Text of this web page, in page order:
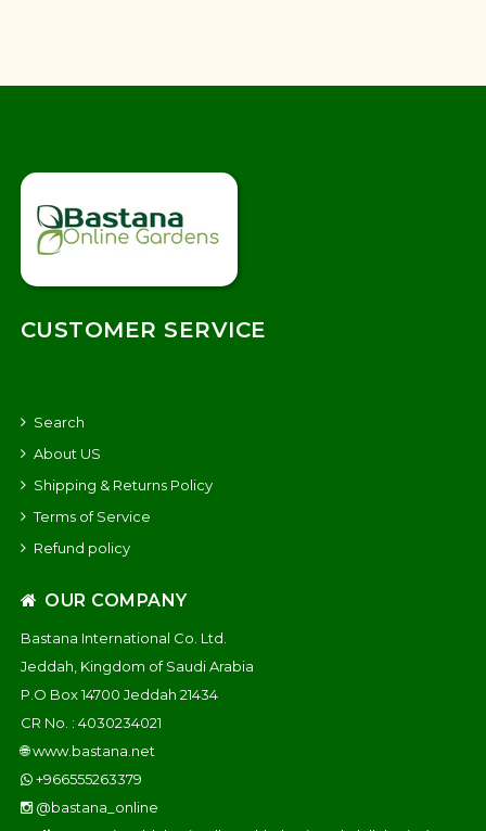
CUSTOMER SERVICE
Search
About US
Shipping & Returns Policy
Terms of Service
Refund policy
OUR COMPANY
Bastana International Co. Ltd.
Jeddah, Kingdom of Saudi Arabia
P.O Box 14700 Jeddah 21434
CR No. : 4030234021
🌐www.bastana.net
+966555263379
@bastana_online